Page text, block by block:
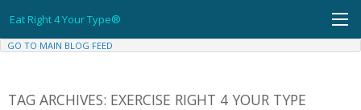
to
content
Eat Right 4 Your Type®
GO TO MAIN BLOG FEED
TAG ARCHIVES: EXERCISE RIGHT 4 YOUR TYPE